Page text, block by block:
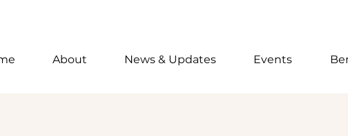
About News & Updates Events